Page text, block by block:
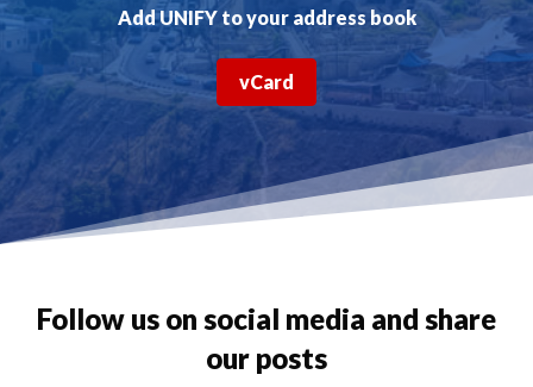
Add UNIFY to your address book
vCard
Follow us on social media and share
our posts